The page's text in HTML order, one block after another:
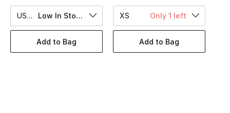
Shop Bags
US 6 Low In Stock
Add to Bag
XS Only 1 left
Add to Bag